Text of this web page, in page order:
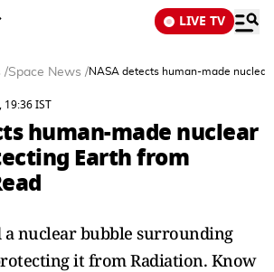
LIVE TV
/Space News /NASA detects human-made
19:36 IST
human-made nuclear
Earth from
a nuclear bubble surrounding
it from Radiation. Know